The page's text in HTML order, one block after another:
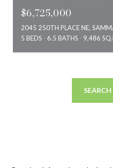
$6,725,000
2045 250TH PLACE NE,
5 BEDS
6.5 BATHS 9,486